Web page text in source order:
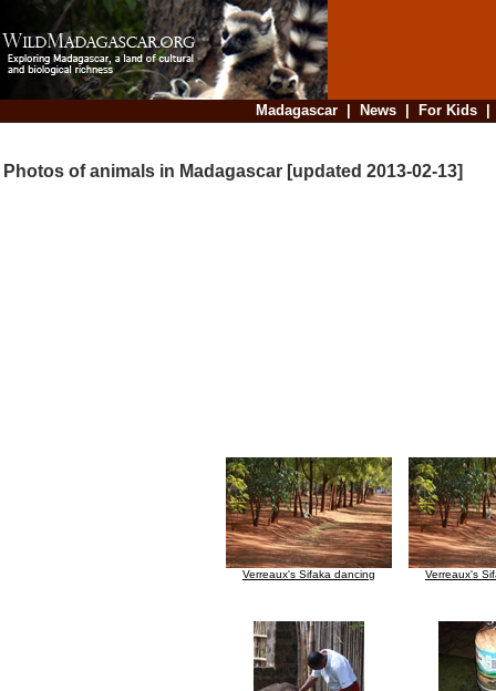
Madagascar| News| For Kids
Photos of animals in Madagascar [updated 2013-02-13]
Verreaux's Sifaka dancing Verreaux's